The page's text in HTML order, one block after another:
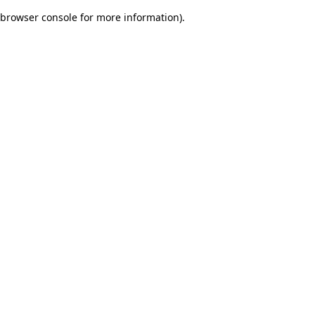
browser console for more information).